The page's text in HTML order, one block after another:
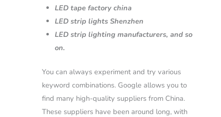
LED tape factory china
LED strip lights Shenzhen
LED strip lighting manufacturers, and so
on.
You can always experiment and try various
keyword combinations. Google allows you to
find many high-quality suppliers from China.
These suppliers have been around long, with